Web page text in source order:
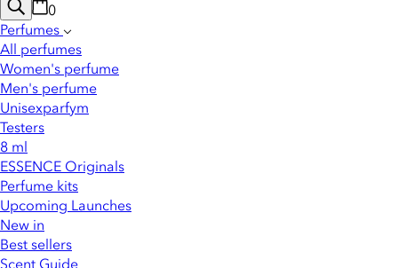
0
Perfumes
All perfumes
Women's perfume
Men's perfume
Unisexparfym
Testers
8 ml
ESSENCE Originals
Perfume kits
Upcoming Launches
New in
Best sellers